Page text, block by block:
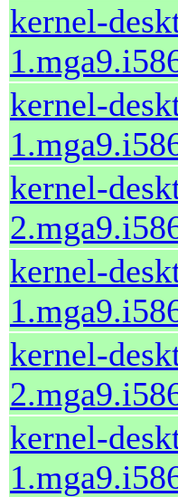
kernel-
kernel-
kernel-
kernel-
kernel-
kernel-